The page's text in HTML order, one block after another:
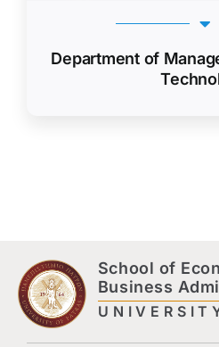
Department of
School of
Business